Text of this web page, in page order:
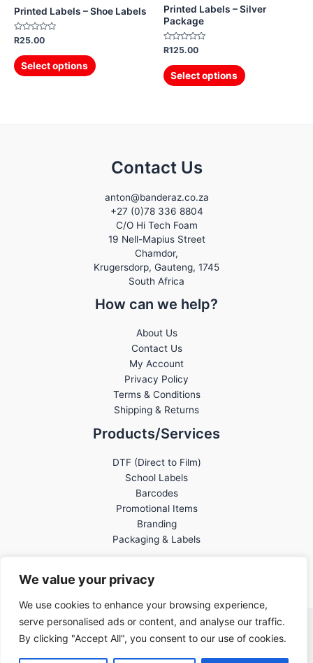
We value your privacy
We use cookies to enhance your browsing experience,
serve personalised ads or content, and analyse our traffic.
By clicking "Accept All", you consent to our use of cookies.
Printed Labels – Shoe Labels
Rated
0
out
of
5
R25.00
Select options
Printed Labels – Silver
Package
Rated
0
out
of
5
R125.00
Select options
Contact Us
anton@banderaz.co.za
+27 (0)78 336 8804
C/O Hi Tech Foam
19 Nell-Mapius Street
Chamdor,
Krugersdorp, Gauteng, 1745
South Africa
How can we help?
About Us
Contact Us
My Account
Privacy Policy
Terms & Conditions
Shipping & Returns
Products/Services
DTF (Direct to Film)
School Labels
Barcodes
Promotional Items
Branding
Packaging & Labels
Banderaz Print © 2026